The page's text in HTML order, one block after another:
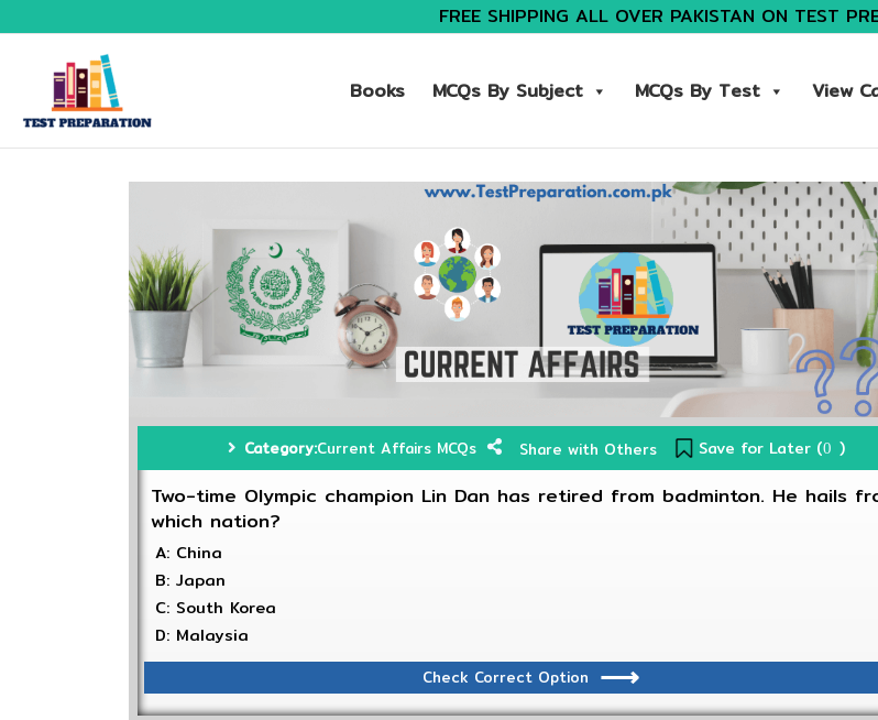
FREE SHIPPING ALL OVER PAKISTAN ON TEST
Books MCQs By Subject MCQs By Test View
Category:Current Affairs MCQs Share with Others Save for Later (0 )
Two-time Olympic champion Lin Dan has retired from badminton. He hails
which nation?
A: China
B: Japan
C: South Korea
D: Malaysia
Check Correct Option